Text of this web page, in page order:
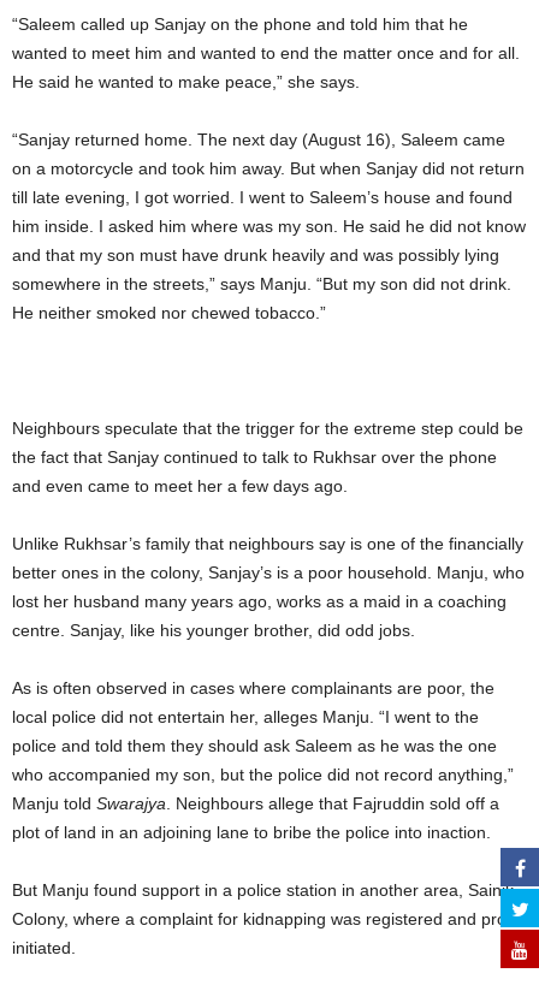
“Saleem called up Sanjay on the phone and told him that he
wanted to meet him and wanted to end the matter once and for all.
He said he wanted to make peace,” she says.
“Sanjay returned home. The next day (August 16), Saleem came
on a motorcycle and took him away. But when Sanjay did not return
till late evening, I got worried. I went to Saleem’s house and found
him inside. I asked him where was my son. He said he did not know
and that my son must have drunk heavily and was possibly lying
somewhere in the streets,” says Manju. “But my son did not drink.
He neither smoked nor chewed tobacco.”
Neighbours speculate that the trigger for the extreme step could be
the fact that Sanjay continued to talk to Rukhsar over the phone
and even came to meet her a few days ago.
Unlike Rukhsar’s family that neighbours say is one of the financially
better ones in the colony, Sanjay’s is a poor household. Manju, who
lost her husband many years ago, works as a maid in a coaching
centre. Sanjay, like his younger brother, did odd jobs.
As is often observed in cases where complainants are poor, the
local police did not entertain her, alleges Manju. “I went to the
police and told them they should ask Saleem as he was the one
who accompanied my son, but the police did not record anything,”
Manju told Swarajya . Neighbours allege that Fajruddin sold off a
plot of land in an adjoining lane to bribe the police into inaction.
But Manju found support in a police station in another area, Sainik
Colony, where a complaint for kidnapping was registered and probe
initiated.